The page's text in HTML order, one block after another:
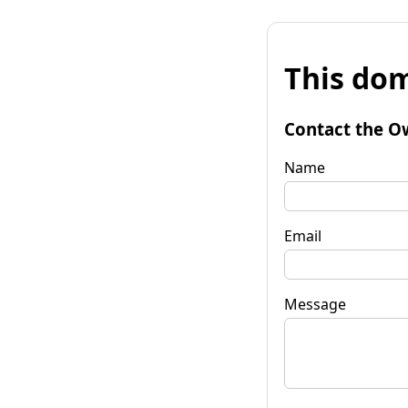
This
Contact the
Name
Email
Message